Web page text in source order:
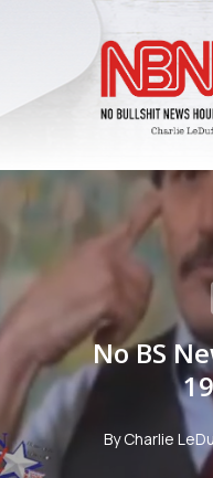
content
No BS
By Charlie